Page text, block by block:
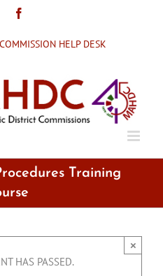
COMMISSION HELP DESK
Training
HAS PASSED.
×